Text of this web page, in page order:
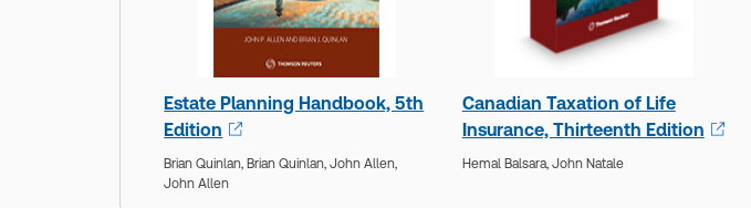
Estate Planning Handbook, 5th
Edition
Brian Quinlan,Brian Quinlan,John Allen,
John Allen
Canadian Taxation of Life
Insurance, Thirteenth Edition
Hemal Balsara, John Natale